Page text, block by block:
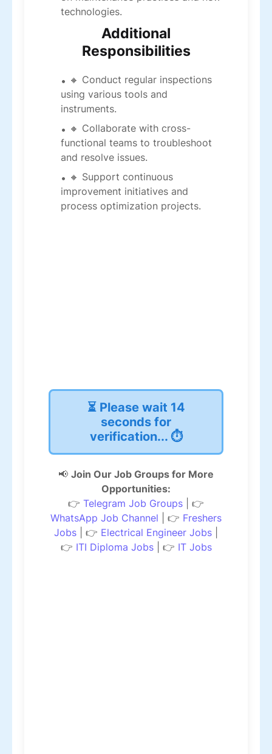
technologies.
Additional
Responsibilities
🔸 Conduct regular inspections
using various tools and
instruments.
🔸 Collaborate with cross-
functional teams to troubleshoot
and resolve issues.
🔸 Support continuous
improvement initiatives and
process optimization projects.
⏳ Please wait 13
seconds for
verification... ⏱️
📢 Join Our Job Groups for More
Opportunities:
👉 Telegram Job Groups | 👉
WhatsApp Job Channel | 👉 Freshers
Jobs | 👉 Electrical Engineer Jobs
👉 ITI Diploma Jobs| 👉 IT Jobs